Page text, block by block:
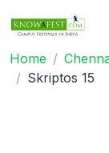
Home
Skriptos 15